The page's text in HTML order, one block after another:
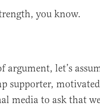
you know.
argument, let’s
supporter,
media to ask that